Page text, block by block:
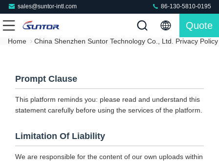
sales@suntor-intl.com 86-130-5810-0195
Quote
Home China Shenzhen Suntor Technology Co., Ltd. Privacy Policy
Prompt Clause
This platform reminds you: please read and understand this
statement carefully before using the services of the platform.
Limitation Of Liability
We are responsible for the content of our own uploads within